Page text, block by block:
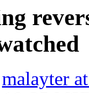
malayter